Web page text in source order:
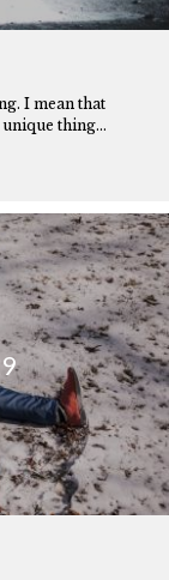
I mean that
unique thing...